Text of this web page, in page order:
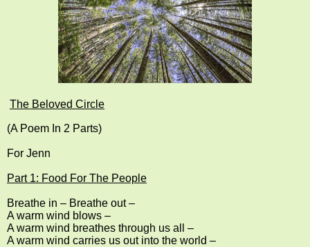
The Beloved Circle
(A Poem In 2 Parts)
For Jenn
Part 1: Food For The People
Breathe in – Breathe out –
A warm wind blows –
A warm wind breathes through us all –
A warm wind carries us out into the world –